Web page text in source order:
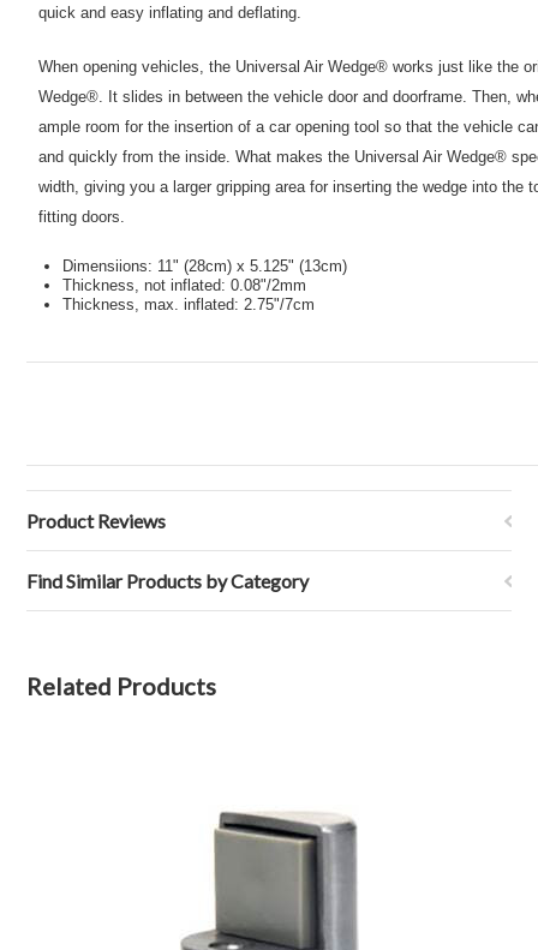
quick and easy inflating and deflating.
When opening vehicles, the Universal Air Wedge® works just like the
Wedge®. It slides in between the vehicle door and doorframe. Then,
ample room for the insertion of a car opening tool so that the vehicle
and quickly from the inside. What makes the Universal Air Wedge®
width, giving you a larger gripping area for inserting the wedge into the
fitting doors.
Dimensiions: 11" (28cm) x 5.125" (13cm)
Thickness, not inflated: 0.08"/2mm
Thickness, max. inflated: 2.75"/7cm
Product Reviews
Find Similar Products by Category
Related Products